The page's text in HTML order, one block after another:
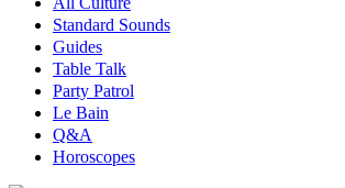
Standard Sounds
Guides
Table Talk
Party Patrol
Le Bain
Q&A
Horoscopes